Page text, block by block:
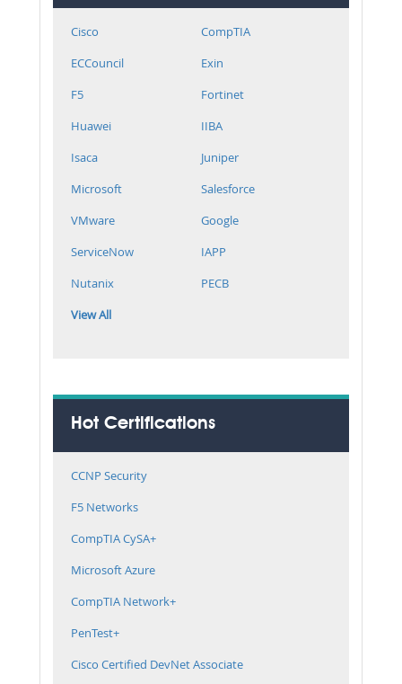
Cisco
CompTIA
ECCouncil
Exin
F5
Fortinet
Huawei
IIBA
Isaca
Juniper
Microsoft
Salesforce
VMware
Google
ServiceNow
IAPP
Nutanix
PECB
View All
Hot Certifications
CCNP Security
F5 Networks
CompTIA CySA+
Microsoft Azure
CompTIA Network+
PenTest+
Cisco Certified DevNet Associate